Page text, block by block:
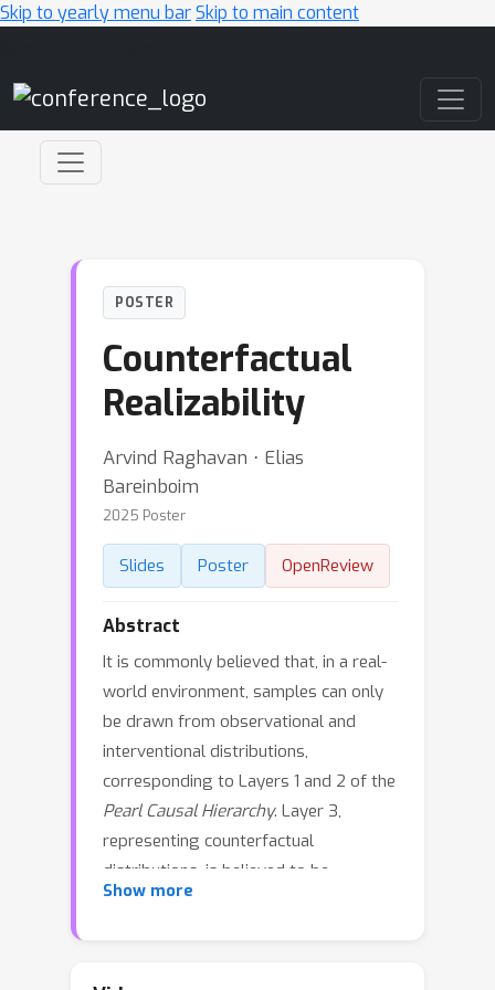
Skip to yearly menu barSkip to main content
POSTER
Counterfactual
Realizability
Arvind Raghavan ⋅ Elias
Bareinboim
2025 Poster
Slides Poster OpenReview
Abstract
It is commonly believed that, in a real-
world environment, samples can only
be drawn from observational and
interventional distributions,
corresponding to Layers 1 and 2 of the
Pearl Causal Hierarchy. Layer 3,
representing counterfactual
distributions, is believed to be
inaccessible by definition. However,
Show more